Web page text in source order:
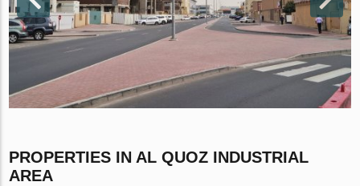
PROPERTIES IN AL QUOZ INDUSTRIAL
AREA